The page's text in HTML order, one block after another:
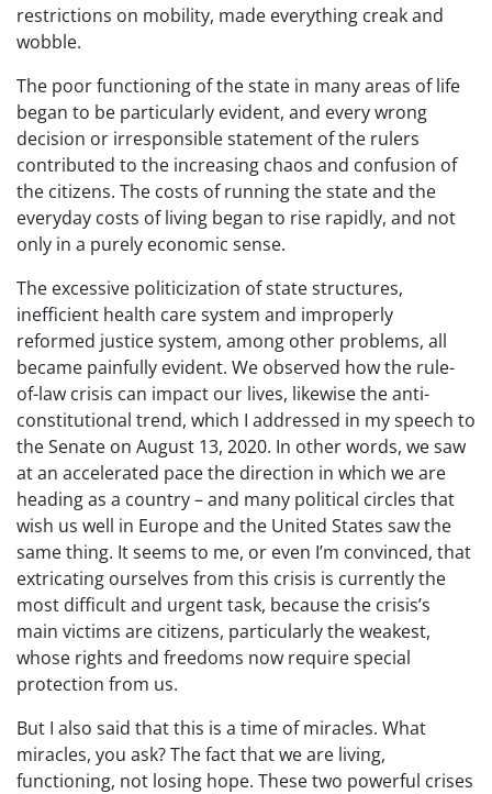
restrictions on mobility, made everything creak and
wobble.
The poor functioning of the state in many areas of life
began to be particularly evident, and every wrong
decision or irresponsible statement of the rulers
contributed to the increasing chaos and confusion of
the citizens. The costs of running the state and the
everyday costs of living began to rise rapidly, and not
only in a purely economic sense.
The excessive politicization of state structures,
inefficient health care system and improperly
reformed justice system, among other problems, all
became painfully evident. We observed how the rule-
of-law crisis can impact our lives, likewise the anti-
constitutional trend, which I addressed in my speech to
the Senate on August 13, 2020. In other words, we saw
at an accelerated pace the direction in which we are
heading as a country – and many political circles that
wish us well in Europe and the United States saw the
same thing. It seems to me, or even I’m convinced, that
extricating ourselves from this crisis is currently the
most difficult and urgent task, because the crisis’s
main victims are citizens, particularly the weakest,
whose rights and freedoms now require special
protection from us.
But I also said that this is a time of miracles. What
miracles, you ask? The fact that we are living,
functioning, not losing hope. These two powerful crises